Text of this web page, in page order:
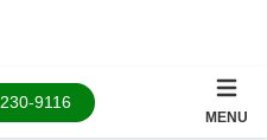
9116
MENU